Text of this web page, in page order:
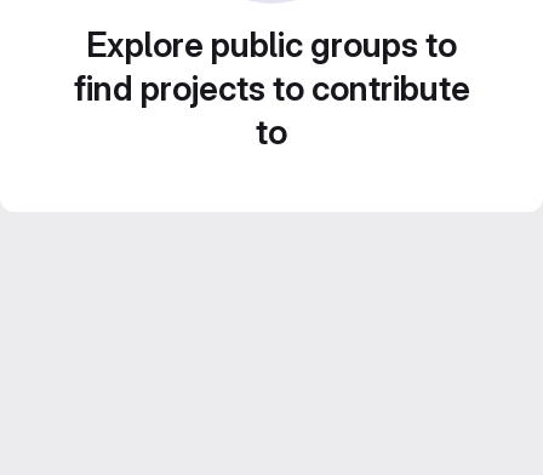
Explore public groups to
find projects to contribute
to